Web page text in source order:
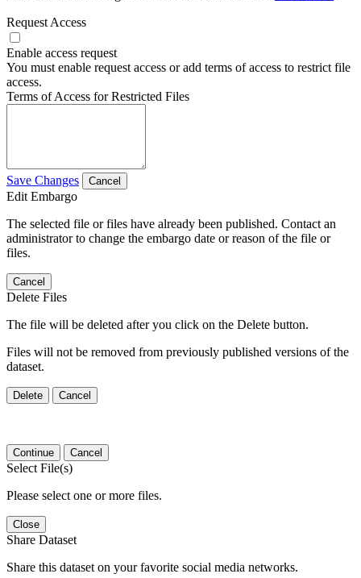
Request Access
Enable access request
You must enable request access or add terms of access to restrict file
access.
Terms of Access for Restricted Files
Save Changes Cancel
Edit Embargo
The selected file or files have already been published. Contact an
administrator to change the embargo date or reason of the file or
files.
Cancel
Delete Files
The file will be deleted after you click on the Delete button.
Files will not be removed from previously published versions of the
dataset.
Delete Cancel
Continue Cancel
Select File(s)
Please select one or more files.
Close
Share Dataset
Share this dataset on your favorite social media networks.